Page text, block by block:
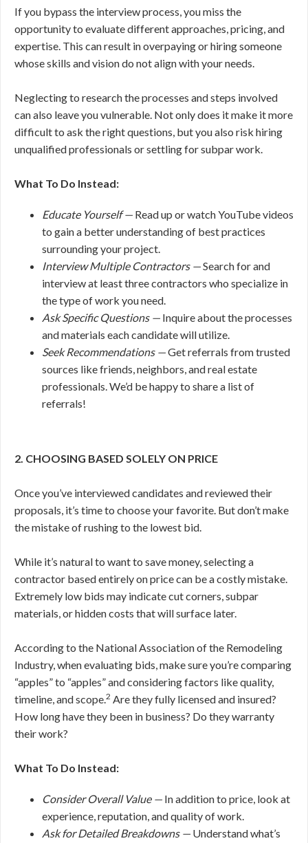
If you bypass the interview process, you miss the
opportunity to evaluate different approaches, pricing, and
expertise. This can result in overpaying or hiring someone
whose skills and vision do not align with your needs.
Neglecting to research the processes and steps involved
can also leave you vulnerable. Not only does it make it more
difficult to ask the right questions, but you also risk hiring
unqualified professionals or settling for subpar work.
What To Do Instead:
Educate Yourself — Read up or watch YouTube videos
to gain a better understanding of best practices
surrounding your project.
Interview Multiple Contractors —Search for and
interview at least three contractors who specialize in
the type of work you need.
Ask Specific Questions — Inquire about the processes
and materials each candidate will utilize.
Seek Recommendations —Get referrals from trusted
sources like friends, neighbors, and real estate
professionals. We’d be happy to share a list of
referrals!
2. CHOOSING BASED SOLELY ON PRICE
Once you’ve interviewed candidates and reviewed their
proposals, it’s time to choose your favorite. But don’t make
the mistake of rushing to the lowest bid.
While it’s natural to want to save money, selecting a
contractor based entirely on price can be a costly mistake.
Extremely low bids may indicate cut corners, subpar
materials, or hidden costs that will surface later.
According to the National Association of the Remodeling
Industry, when evaluating bids, make sure you’re comparing
“apples” to “apples” and considering factors like quality,
timeline, and scope.2 Are they fully licensed and insured?
How long have they been in business? Do they warranty
their work?
What To Do Instead:
Consider Overall Value — In addition to price, look at
experience, reputation, and quality of work.
Ask for Detailed Breakdowns — Understand what’s